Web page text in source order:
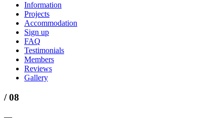
Information
Projects
Accommodation
Sign up
FAQ
Testimonials
Members
Reviews
Gallery
/ 08
—